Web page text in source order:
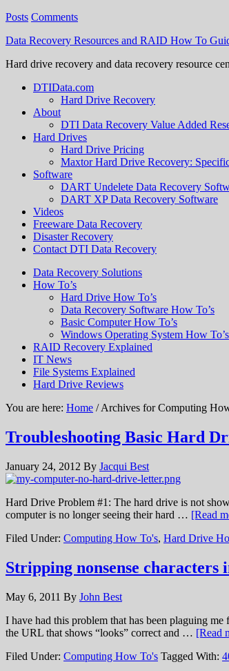
Posts Comments
Data Recovery Resources and RAID How To
Hard drive recovery and data recovery resource
DTIData.com
Hard Drive Recovery
About
DTI Data Recovery Value Added
Hard Drives
Hard Drive Pricing
Maxtor Hard Drive Recovery:
Software
DART Undelete Data Recovery
DART XP Data Recovery Software
Videos
Freeware Data Recovery
Disaster Recovery
Contact DTI Data Recovery
Data Recovery Solutions
How To’s
Hard Drive How To’s
Data Recovery Software How To’s
Basic Computer How To’s
Windows Operating System How To’s
RAID Recovery Explained
IT News
File Systems Explained
Hard Drive Reviews
You are here: Home / Archives for Computing
Troubleshooting Basic Hard
January 24, 2012 By Jacqui Best
Hard Drive Problem #1: The hard drive is not
computer is no longer seeing their hard … [Read
Filed Under: Computing How To's, Hard Drive
Stripping nonsense
May 6, 2011 By John Best
I have had this problem that has been plaguing
the URL that shows “looks” correct and … [Read
Filed Under: Computing How To's Tagged With: